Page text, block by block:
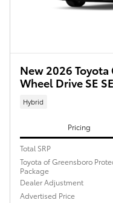
New 2026
Wheel Drive SE
Hybrid
Pricing
Total SRP
Toyota of Greensboro
Package
Dealer Adjustment
Advertised Price